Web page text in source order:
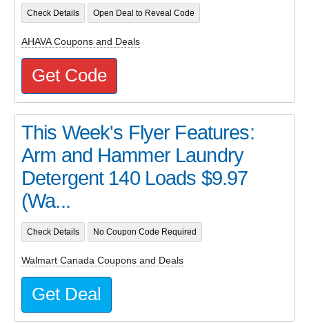
Check Details Open Deal to Reveal Code
AHAVA Coupons and Deals
Get Code
This Week's Flyer Features:
Arm and Hammer Laundry
Detergent 140 Loads $9.97
(Wa...
Check Details No Coupon Code Required
Walmart Canada Coupons and Deals
Get Deal